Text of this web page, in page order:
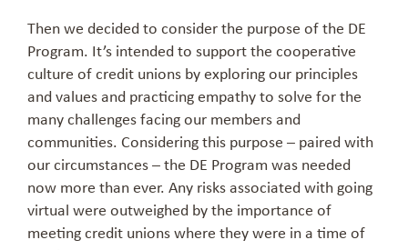
Then we decided to consider the purpose of the DE
Program. It’s intended to support the cooperative
culture of credit unions by exploring our principles
and values and practicing empathy to solve for the
many challenges facing our members and
communities. Considering this purpose – paired with
our circumstances – the DE Program was needed
now more than ever. Any risks associated with going
virtual were outweighed by the importance of
meeting credit unions where they were in a time of